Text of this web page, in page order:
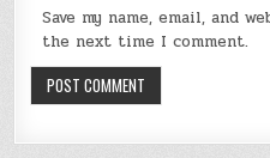
Save my name, email, and
the next time I comment.